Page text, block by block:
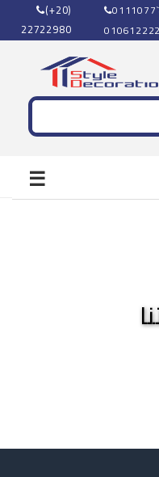
(+20)
22722980
☰